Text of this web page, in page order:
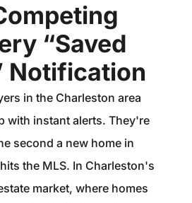
“Saved
Notification
in the Charleston area
with instant alerts. They're
second a new home in
the MLS. In Charleston's
market, where homes